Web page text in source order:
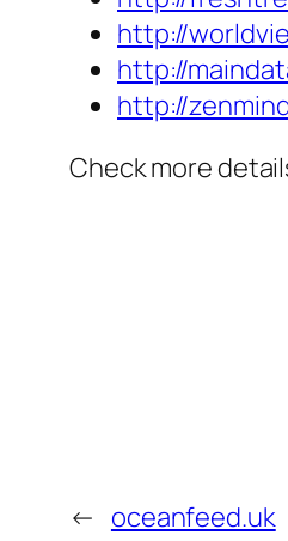
http://
http://
http://
Check more
← oceanfeed.uk